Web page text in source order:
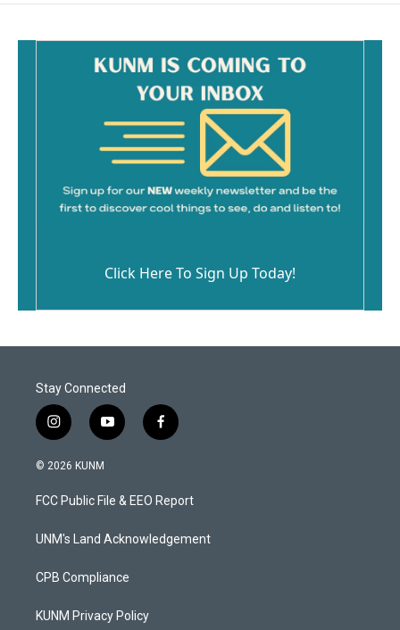
Click Here To Sign Up Today!
Stay Connected
i
n
s
a
g
a
y
o
u
b
f
a
b
o
k
© 2026 KUNM
FCC Public File & EEO Report
UNM's Land Acknowledgement
CPB Compliance
KUNM Privacy Policy